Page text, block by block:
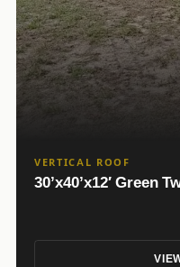
VERTICAL ROOF
30’x40’x12′ Green